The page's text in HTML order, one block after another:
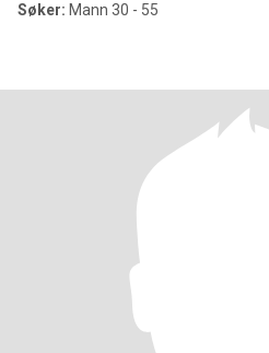
Søker: Mann 30 - 55